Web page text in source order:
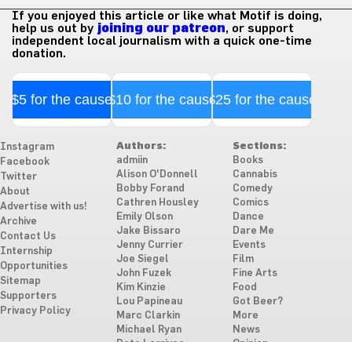
If you enjoyed this article or like what Motif is doing,
help us out by joining our patreon, or support
independent local journalism with a quick one-time
donation.
$5 for the cause$10 for the cause$25 for the cause
Instagram
Facebook
Twitter
About
Advertise with us!
Archive
Contact Us
Internship
Opportunities
Sitemap
Supporters
Privacy Policy
Authors:
admiin
Alison O'Donnell
Bobby Forand
Cathren Housley
Emily Olson
Jake Bissaro
Jenny Currier
Joe Siegel
John Fuzek
Kim Kinzie
Lou Papineau
Marc Clarkin
Michael Ryan
Sections:
Books
Cannabis
Comedy
Comics
Dance
Dare Me
Events
Film
Fine Arts
Food
Got Beer?
More
News